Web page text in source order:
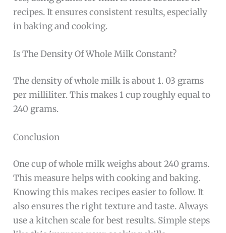
recipes. It ensures consistent results, especially
in baking and cooking.
Is The Density Of Whole Milk Constant?
The density of whole milk is about 1. 03 grams
per milliliter. This makes 1 cup roughly equal to
240 grams.
Conclusion
One cup of whole milk weighs about 240 grams.
This measure helps with cooking and baking.
Knowing this makes recipes easier to follow. It
also ensures the right texture and taste. Always
use a kitchen scale for best results. Simple steps